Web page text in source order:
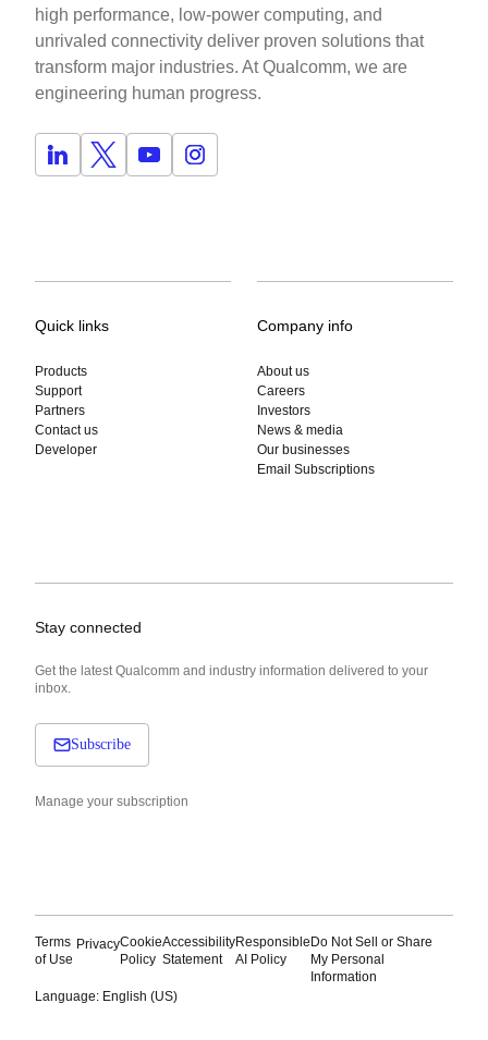
high performance, low-power computing, and
unrivaled connectivity deliver proven solutions that
transform major industries. At Qualcomm, we are
engineering human progress.
Quick links
Products
Support
Partners
Contact us
Developer
Company info
About us
Careers
Investors
News & media
Our businesses
Email Subscriptions
Stay connected
Get the latest Qualcomm and industry information delivered to your
inbox.
Subscribe
Manage your subscription
Terms
of Use
PrivacyCookie
Policy
Accessibility
Statement
Responsible
AI Policy
Do Not Sell or Share
My Personal
Information
Language: English (US)